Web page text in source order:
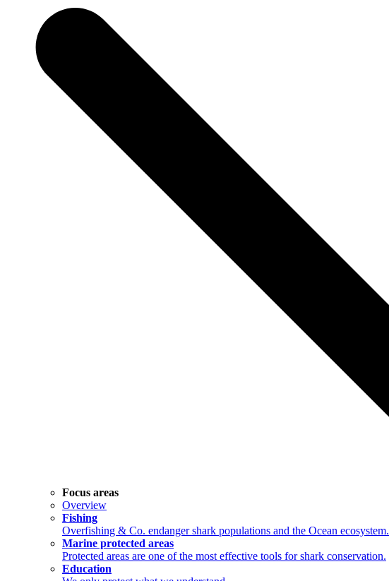
Focus areas
Overview
Fishing
Overfishing & Co. endanger shark populations and the Ocean ecosystem.
Marine protected areas
Protected areas are one of the most effective tools for shark conservation.
Education